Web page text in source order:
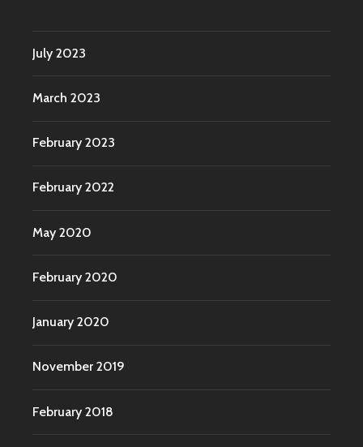
July 2023
March 2023
February 2023
February 2022
May 2020
February 2020
January 2020
November 2019
February 2018